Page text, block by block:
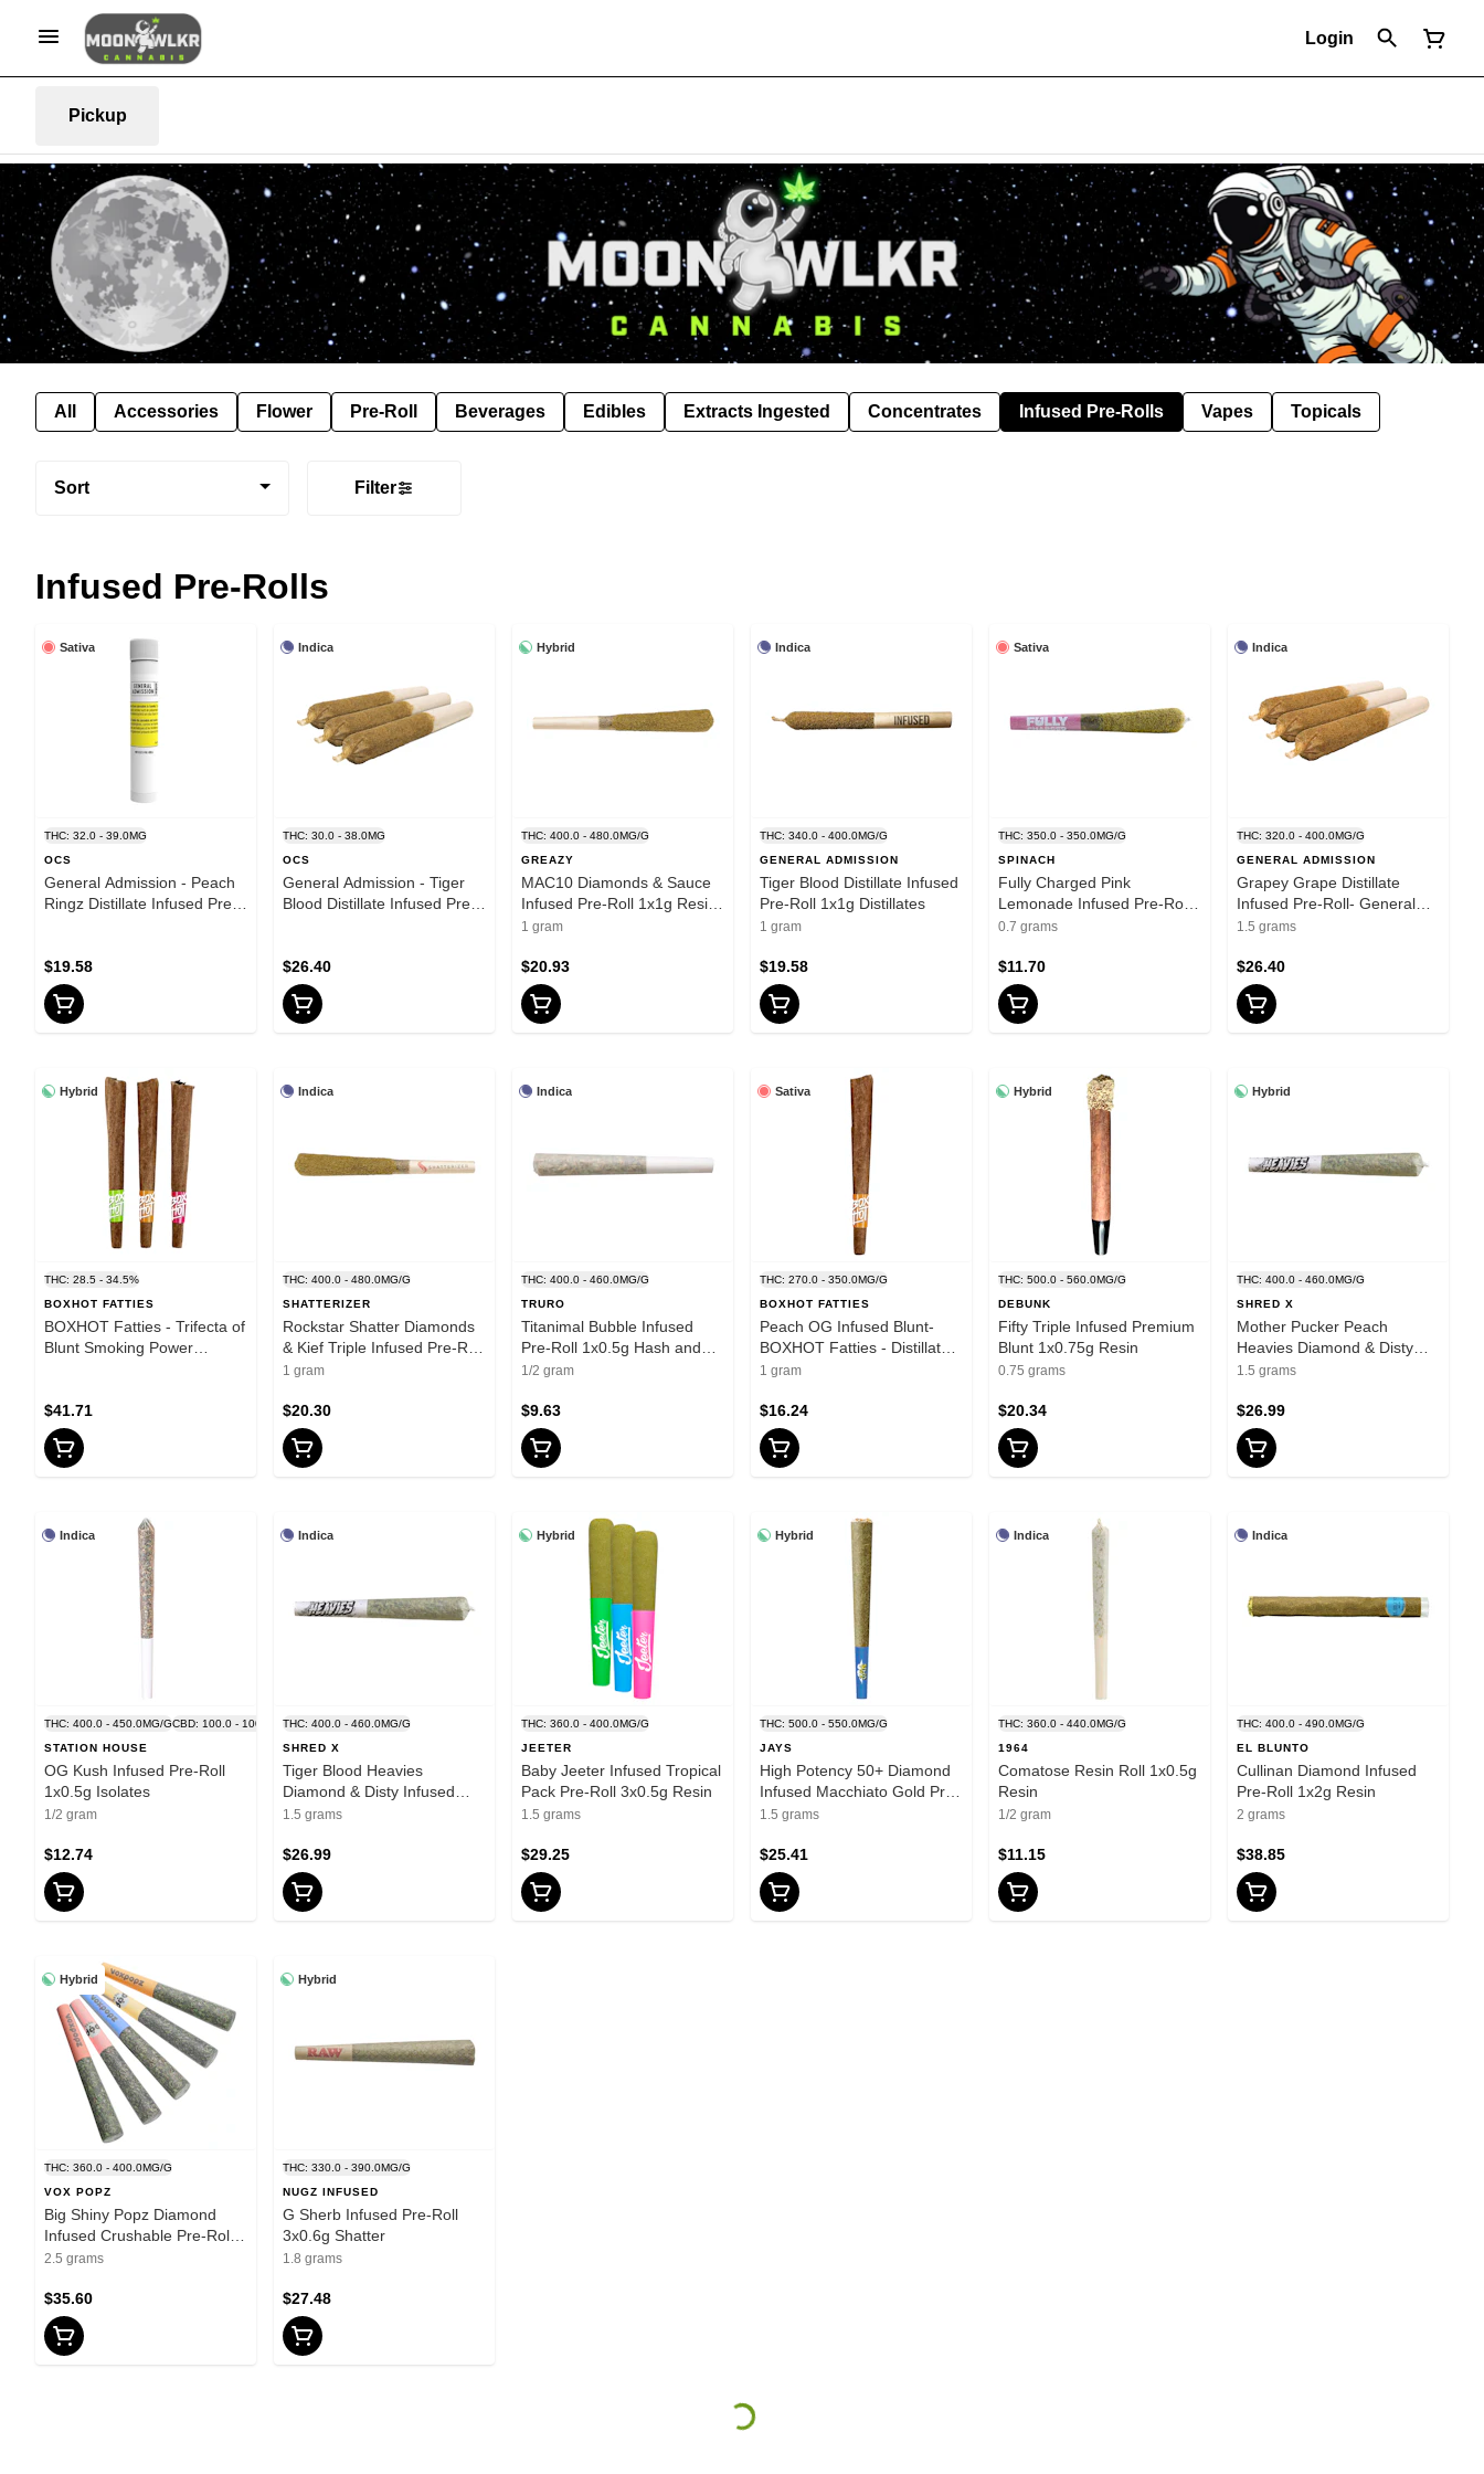
Login
Pickup
All Accessories Flower Pre-Roll Beverages Edibles Extracts Ingested Concentrates Infused Pre-Rolls Vapes Topicals
Sort Filter
Infused Pre-Rolls
Sativa
THC: 32.0 - 39.0MG
OCS
General Admission - Peach
Ringz Distillate Infused Pre-
$19.58
Indica
THC: 30.0 - 38.0MG
OCS
General Admission - Tiger
Blood Distillate Infused Pre-
$26.40
Hybrid
THC: 400.0 - 480.0MG/G
GREAZY
MAC10 Diamonds & Sauce
Infused Pre-Roll 1x1g Resin-
Hybrid
1 gram
$20.93
Indica
THC: 340.0 - 400.0MG/G
GENERAL ADMISSION
Tiger Blood Distillate Infused
Pre-Roll 1x1g Distillates
1 gram
$19.58
Sativa
THC: 350.0 - 350.0MG/G
SPINACH
Fully Charged Pink
Lemonade Infused Pre-Roll
1x0.7g Distillates
0.7 grams
$11.70
Indica
THC: 320.0 - 400.0MG/G
GENERAL ADMISSION
Grapey Grape Distillate
Infused Pre-Roll- General
Admission - Distillates -
1.5 grams
$26.40
Hybrid
THC: 28.5 - 34.5%
BOXHOT FATTIES
BOXHOT Fatties - Trifecta of
Blunt Smoking Power
$41.71
Indica
THC: 400.0 - 480.0MG/G
SHATTERIZER
Rockstar Shatter Diamonds
& Kief Triple Infused Pre-Roll
1x1g Shatter - Indica
1 gram
$20.30
Indica
THC: 400.0 - 460.0MG/G
TRURO
Titanimal Bubble Infused
Pre-Roll 1x0.5g Hash and
Kief
1/2 gram
$9.63
Sativa
THC: 270.0 - 350.0MG/G
BOXHOT FATTIES
Peach OG Infused Blunt-
BOXHOT Fatties - Distillates
- Sativa
1 gram
$16.24
Hybrid
THC: 500.0 - 560.0MG/G
DEBUNK
Fifty Triple Infused Premium
Blunt 1x0.75g Resin
0.75 grams
$20.34
Hybrid
THC: 400.0 - 460.0MG/G
SHRED X
Mother Pucker Peach
Heavies Diamond & Disty
Infused Pre-Roll 3x0.5g
1.5 grams
$26.99
Indica
THC: 400.0 - 450.0MG/GCBD: 100.0 - 100.0MG/G
STATION HOUSE
OG Kush Infused Pre-Roll
1x0.5g Isolates
1/2 gram
$12.74
Indica
THC: 400.0 - 460.0MG/G
SHRED X
Tiger Blood Heavies
Diamond & Disty Infused
Pre-Roll 3x0.5g Resin
1.5 grams
$26.99
Hybrid
THC: 360.0 - 400.0MG/G
JEETER
Baby Jeeter Infused Tropical
Pack Pre-Roll 3x0.5g Resin
1.5 grams
$29.25
Hybrid
THC: 500.0 - 550.0MG/G
JAYS
High Potency 50+ Diamond
Infused Macchiato Gold Pre-
Rolls 3x0.5g Resin
1.5 grams
$25.41
Indica
THC: 360.0 - 440.0MG/G
1964
Comatose Resin Roll 1x0.5g
Resin
1/2 gram
$11.15
Indica
THC: 400.0 - 490.0MG/G
EL BLUNTO
Cullinan Diamond Infused
Pre-Roll 1x2g Resin
2 grams
$38.85
Hybrid
THC: 360.0 - 400.0MG/G
VOX POPZ
Big Shiny Popz Diamond
Infused Crushable Pre-Rolls
5x0.5g Hash and Kief
2.5 grams
$35.60
Hybrid
THC: 330.0 - 390.0MG/G
NUGZ INFUSED
G Sherb Infused Pre-Roll
3x0.6g Shatter
1.8 grams
$27.48